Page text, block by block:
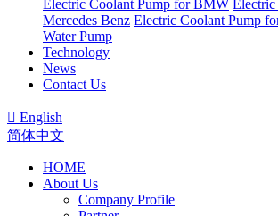
Electric Coolant Pump for BMW
Mercedes Benz Electric Coolant Pump
Water Pump
Technology
News
Contact Us
 English
简体中文
HOME
About Us
Company Profile